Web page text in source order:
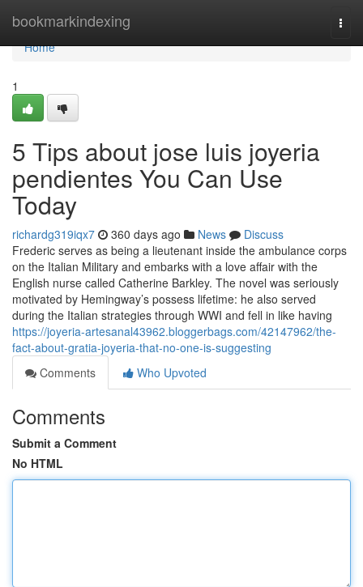
bookmarkindexing
Home
Home
1
5 Tips about jose luis joyeria
pendientes You Can Use
Today
richardg319iqx7 360 days ago News
Discuss
Frederic serves as being a lieutenant inside the ambulance corps
on the Italian Military and embarks with a love affair with the
English nurse called Catherine Barkley. The novel was seriously
motivated by Hemingway’s possess lifetime: he also served
during the Italian strategies through WWI and fell in like having
https://joyeria-artesanal43962.bloggerbags.com/42147962/the-
fact-about-gratia-joyeria-that-no-one-is-suggesting
Comments
Who Upvoted
Comments
Submit a Comment
No HTML